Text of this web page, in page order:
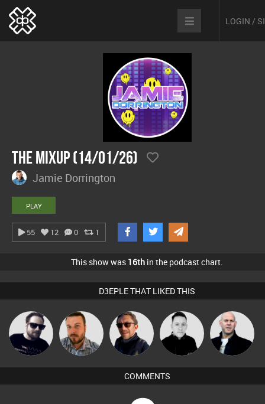
LOGIN /
The Mixup (14/01/26)
Jamie Dorrington
PLAY
55 12 0 1
This show was 16th in the podcast chart.
D3EPLE THAT LIKED THIS
Framework Jon Manley Buruchan Mike Millrain Nick Standen
COMMENTS